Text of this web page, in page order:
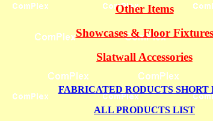
Other Items
Showcases & Floor Fixtures
Slatwall Accessories
FABRICATED RODUCTS SHORT
ALL PRODUCTS LIST